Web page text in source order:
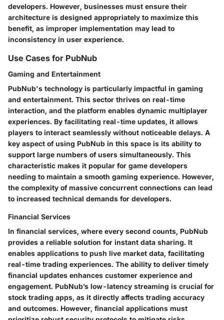
developers. However, businesses must ensure their
architecture is designed appropriately to maximize this
benefit, as improper implementation may lead to
inconsistency in user experience.
Use Cases for PubNub
Gaming and Entertainment
PubNub's technology is particularly impactful in gaming
and entertainment. This sector thrives on real-time
interaction, and the platform enables dynamic multiplayer
experiences. By facilitating real-time updates, it allows
players to interact seamlessly without noticeable delays. A
key aspect of using PubNub in this space is its ability to
support large numbers of users simultaneously. This
characteristic makes it popular for game developers
needing to maintain a smooth gaming experience. However,
the complexity of massive concurrent connections can lead
to increased technical demands for developers.
Financial Services
In financial services, where every second counts, PubNub
provides a reliable solution for instant data sharing. It
enables applications to push live market data, facilitating
real-time trading experiences. The ability to deliver timely
financial updates enhances customer experience and
engagement. PubNub’s low-latency streaming is crucial for
stock trading apps, as it directly affects trading accuracy
and outcomes. However, financial applications must